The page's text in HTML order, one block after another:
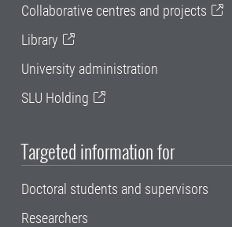
Collaborative centres and projects
Library
University administration
SLU Holding
Targeted information for
Doctoral students and supervisors
Researchers